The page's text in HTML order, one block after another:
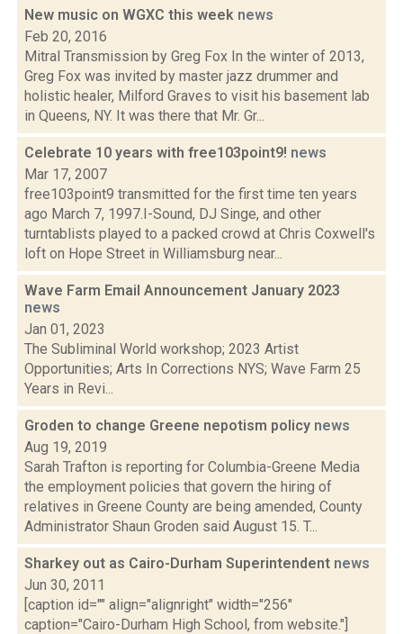
New music on WGXC this week news
Feb 20, 2016
Mitral Transmission by Greg Fox In the winter of 2013,
Greg Fox was invited by master jazz drummer and
holistic healer, Milford Graves to visit his basement lab
in Queens, NY. It was there that Mr. Gr...
Celebrate 10 years with free103point9! news
Mar 17, 2007
free103point9 transmitted for the first time ten years
ago March 7, 1997.I-Sound, DJ Singe, and other
turntablists played to a packed crowd at Chris Coxwell's
loft on Hope Street in Williamsburg near...
Wave Farm Email Announcement January 2023
news
Jan 01, 2023
The Subliminal World workshop; 2023 Artist
Opportunities; Arts In Corrections NYS; Wave Farm 25
Years in Revi...
Groden to change Greene nepotism policy news
Aug 19, 2019
Sarah Trafton is reporting for Columbia-Greene Media
the employment policies that govern the hiring of
relatives in Greene County are being amended, County
Administrator Shaun Groden said August 15. T...
Sharkey out as Cairo-Durham Superintendent news
Jun 30, 2011
[caption id="" align="alignright" width="256"
caption="Cairo-Durham High School, from website."]